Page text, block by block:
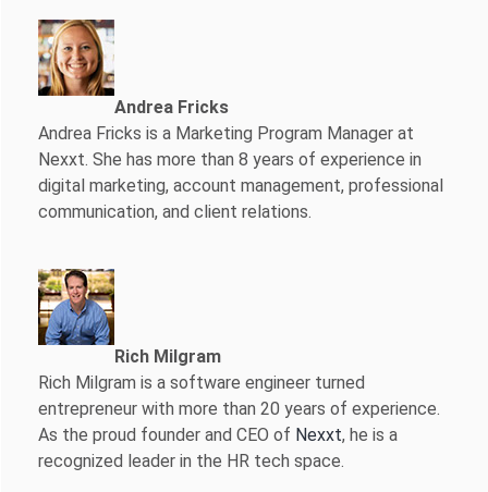
Andrea Fricks
Andrea Fricks is a Marketing Program Manager at
Nexxt. She has more than 8 years of experience in
digital marketing, account management, professional
communication, and client relations.
Rich Milgram
Rich Milgram is a software engineer turned
entrepreneur with more than 20 years of experience.
As the proud founder and CEO of Nexxt, he is a
recognized leader in the HR tech space.